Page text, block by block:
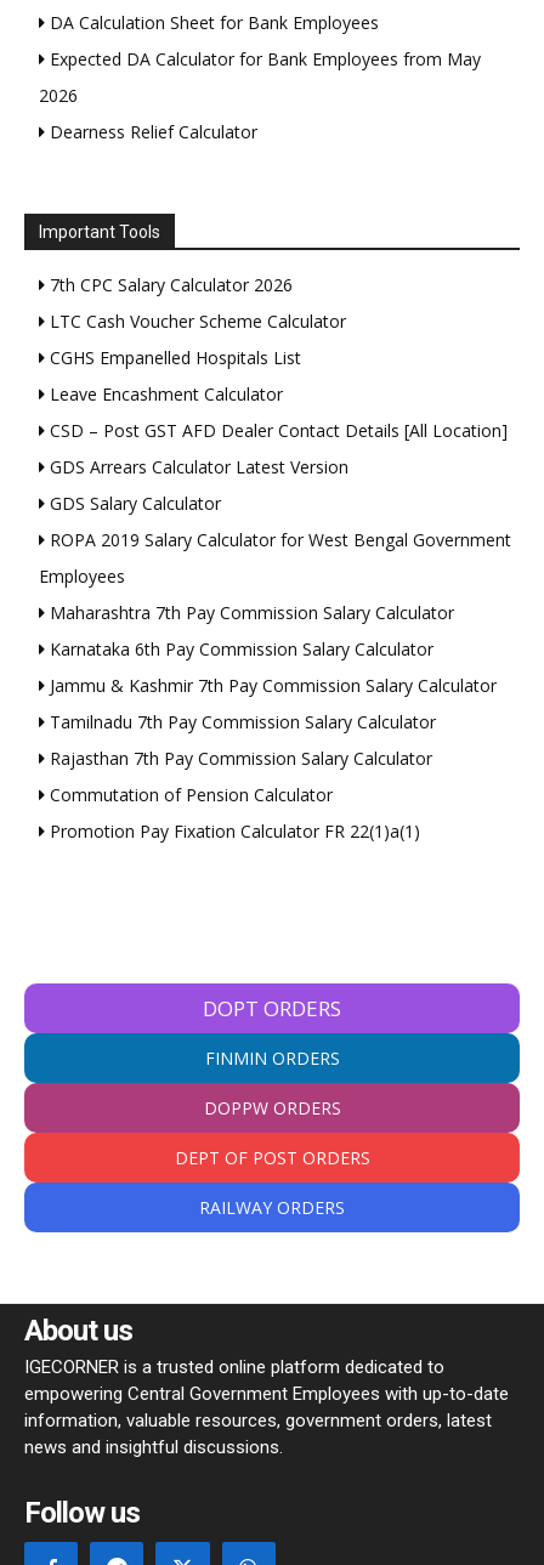
DA Calculation Sheet for Bank Employees
Expected DA Calculator for Bank Employees from May
2026
Dearness Relief Calculator
Important Tools
7th CPC Salary Calculator 2026
LTC Cash Voucher Scheme Calculator
CGHS Empanelled Hospitals List
Leave Encashment Calculator
CSD – Post GST AFD Dealer Contact Details [All Location]
GDS Arrears Calculator Latest Version
GDS Salary Calculator
ROPA 2019 Salary Calculator for West Bengal Government
Employees
Maharashtra 7th Pay Commission Salary Calculator
Karnataka 6th Pay Commission Salary Calculator
Jammu & Kashmir 7th Pay Commission Salary Calculator
Tamilnadu 7th Pay Commission Salary Calculator
Rajasthan 7th Pay Commission Salary Calculator
Commutation of Pension Calculator
Promotion Pay Fixation Calculator FR 22(1)a(1)
DOPT ORDERS
FINMIN ORDERS
DOPPW ORDERS
DEPT OF POST ORDERS
RAILWAY ORDERS
About us
IGECORNER is a trusted online platform dedicated to
empowering Central Government Employees with up-to-date
information, valuable resources, government orders, latest
news and insightful discussions.
Follow us